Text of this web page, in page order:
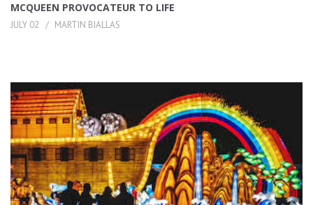
MCQUEEN PROVOCATEUR TO LIFE
JULY 02 MARTIN BIALLAS